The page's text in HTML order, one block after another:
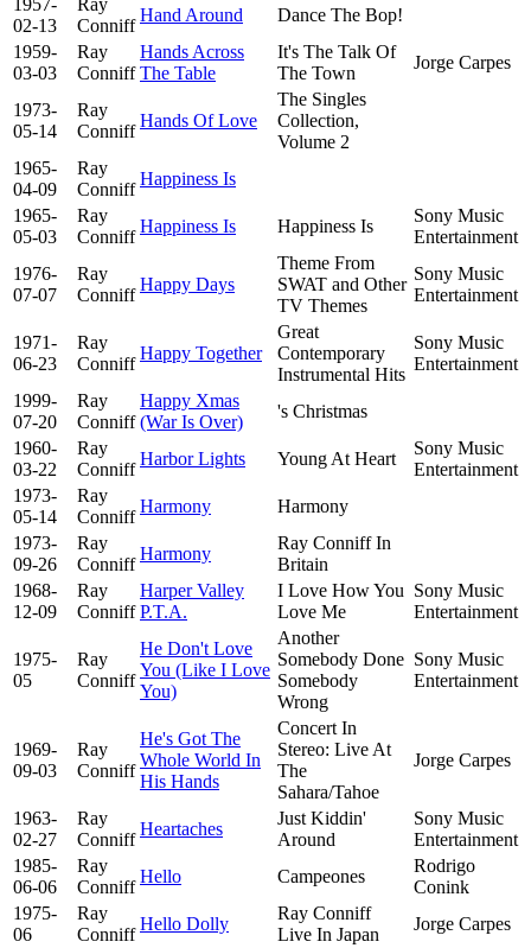
02-13
Conniff
Hand Around
Dance The Bop!
1959-
03-03
Ray
Conniff
Hands Across
The Table
It's The Talk Of
The Town
Jorge Carpes
1973-
05-14
Ray
Conniff
Hands Of Love
The Singles
Collection,
Volume 2
1965-
04-09
Ray
Conniff
Happiness Is
1965-
05-03
Ray
Conniff
Happiness Is Happiness Is
Sony Music
Entertainment
1976-
07-07
Ray
Conniff
Happy Days
Theme From
SWAT and Other
TV Themes
Sony Music
Entertainment
1971-
06-23
Ray
Conniff
Happy Together
Great
Contemporary
Instrumental Hits
Sony Music
Entertainment
1999-
07-20
Ray
Conniff
Happy Xmas
(War Is Over)
's Christmas
1960-
03-22
Ray
Conniff
Harbor Lights Young At Heart
Sony Music
Entertainment
1973-
05-14
Ray
Conniff
Harmony
Harmony
1973-
09-26
Ray
Conniff
Harmony
Ray Conniff In
Britain
1968-
12-09
Ray
Conniff
Harper Valley
P.T.A.
I Love How You
Love Me
Sony Music
Entertainment
1975-
05
Ray
Conniff
He Don't Love
You (Like I Love
You)
Another
Somebody Done
Somebody
Wrong
Sony Music
Entertainment
1969-
09-03
Ray
Conniff
He's Got The
Whole World In
His Hands
Concert In
Stereo: Live At
The
Sahara/Tahoe
Jorge Carpes
1963-
02-27
Ray
Conniff
Heartaches
Just Kiddin'
Around
Sony Music
Entertainment
1985-
06-06
Ray
Conniff
Hello Campeones
Rodrigo
Conink
1975-
06
Ray
Conniff
Hello Dolly
Ray Conniff
Live In Japan
Jorge Carpes